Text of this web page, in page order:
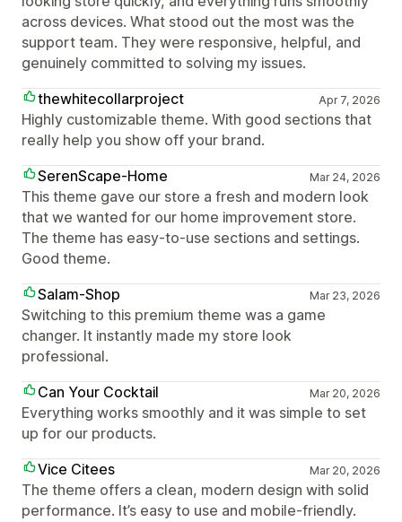
across devices. What stood out the most was the
support team. They were responsive, helpful, and
genuinely committed to solving my issues.
thewhitecollarproject
Apr 7, 2026
Highly customizable theme. With good sections that
really help you show off your brand.
SerenScape-Home
Mar 24, 2026
This theme gave our store a fresh and modern look
that we wanted for our home improvement store.
The theme has easy-to-use sections and settings.
Good theme.
Salam-Shop
Mar 23, 2026
Switching to this premium theme was a game
changer. It instantly made my store look
professional.
Can Your Cocktail
Mar 20, 2026
Everything works smoothly and it was simple to set
up for our products.
Vice Citees
Mar 20, 2026
The theme offers a clean, modern design with solid
performance. It’s easy to use and mobile-friendly.